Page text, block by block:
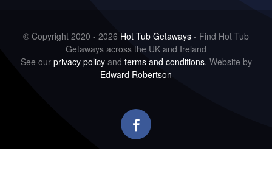
© Copyright 2020 - 2026 Hot Tub Getaways - Find Hot Tub
Getaways across the UK and Ireland
See our privacy policyand terms and conditions. Website by
Edward Robertson